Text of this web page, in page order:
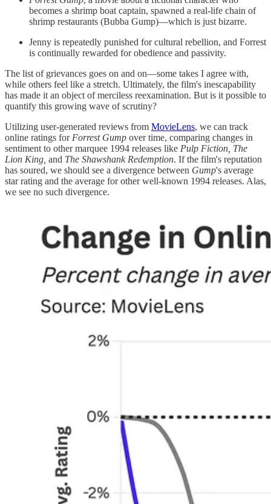
becomes a shrimp boat captain, spawned a real-life chain of
shrimp restaurants (Bubba Gump)—which is just bizarre.
Jenny is repeatedly punished for cultural rebellion, and Forrest
is continually rewarded for obedience and passivity.
The list of grievances goes on and on—some takes I agree with,
while others feel like a stretch. Ultimately, the film's inescapability
has made it an object of merciless reexamination. But is it possible to
quantify this growing wave of scrutiny?
Utilizing user-generated reviews from MovieLens, we can track
online ratings for Forrest Gump over time, comparing changes in
sentiment to other marquee 1994 releases like Pulp Fiction, The
Lion King, and The Shawshank Redemption. If the film's reputation
has soured, we should see a divergence between Gump's average
star rating and the average for other well-known 1994 releases. Alas,
we see no such divergence.